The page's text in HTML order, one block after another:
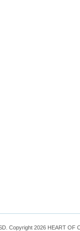
. Copyright 2026 HEART OF